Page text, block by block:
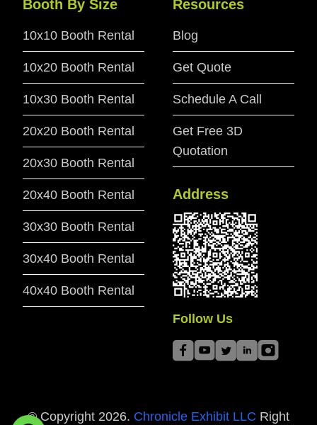
Booth By Size
10x10 Booth Rental
10x20 Booth Rental
10x30 Booth Rental
20x20 Booth Rental
20x30 Booth Rental
20x40 Booth Rental
30x30 Booth Rental
30x40 Booth Rental
40x40 Booth Rental
Resources
Blog
Get Quote
Schedule A Call
Get Free 3D
Quotation
Address
Follow Us
© Copyright 2026. Chronicle Exhibit LLC Right